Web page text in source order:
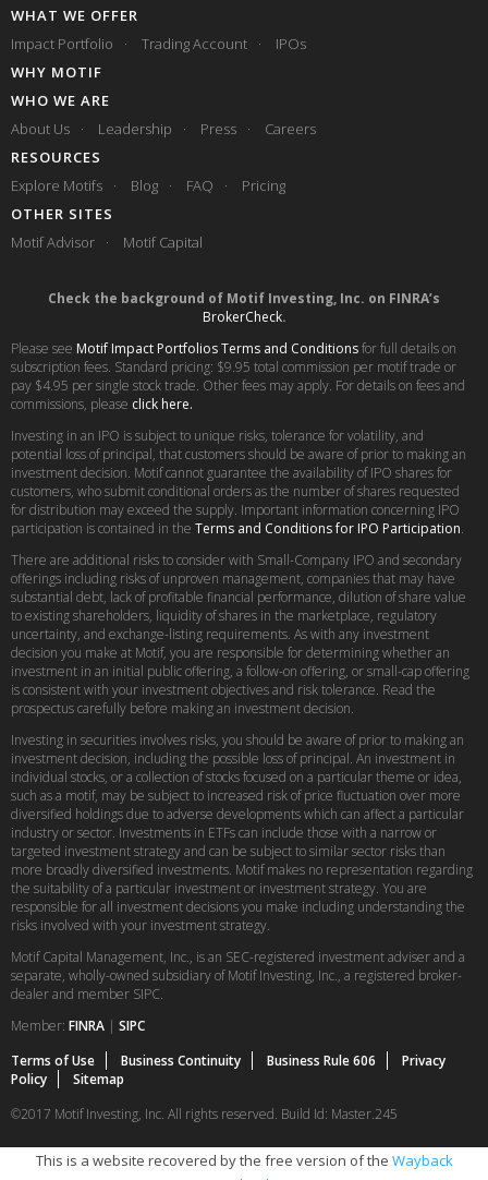
WHAT WE OFFER
Impact Portfolio
Trading Account
IPOs
WHY MOTIF
WHO WE ARE
About Us
Leadership Press
Careers
RESOURCES
Explore Motifs
Blog FAQ
Pricing
OTHER SITES
Motif Advisor
Motif Capital
Check the background of Motif Investing, Inc. on FINRA’s
BrokerCheck.
Please see Motif Impact Portfolios Terms and Conditionsfor full details on
subscription fees. Standard pricing: $9.95 total commission per motif trade or
pay $4.95 per single stock trade. Other fees may apply. For details on fees and
commissions, please click here.
Investing in an IPO is subject to unique risks, tolerance for volatility, and
potential loss of principal, that customers should be aware of prior to making an
investment decision. Motif cannot guarantee the availability of IPO shares for
customers, who submit conditional orders as the number of shares requested
for distribution may exceed the supply. Important information concerning IPO
participation is contained in the Terms and Conditions for IPO Participation.
There are additional risks to consider with Small-Company IPO and secondary
offerings including risks of unproven management, companies that may have
substantial debt, lack of profitable financial performance, dilution of share value
to existing shareholders, liquidity of shares in the marketplace, regulatory
uncertainty, and exchange-listing requirements. As with any investment
decision you make at Motif, you are responsible for determining whether an
investment in an initial public offering, a follow-on offering, or small-cap offering
is consistent with your investment objectives and risk tolerance. Read the
prospectus carefully before making an investment decision.
Investing in securities involves risks, you should be aware of prior to making an
investment decision, including the possible loss of principal. An investment in
individual stocks, or a collection of stocks focused on a particular theme or idea,
such as a motif, may be subject to increased risk of price fluctuation over more
diversified holdings due to adverse developments which can affect a particular
industry or sector. Investments in ETFs can include those with a narrow or
targeted investment strategy and can be subject to similar sector risks than
more broadly diversified investments. Motif makes no representation regarding
the suitability of a particular investment or investment strategy. You are
responsible for all investment decisions you make including understanding the
risks involved with your investment strategy.
Motif Capital Management, Inc., is an SEC-registered investment adviser and a
separate, wholly-owned subsidiary of Motif Investing, Inc., a registered broker-
dealer and member SIPC.
Member: FINRA | SIPC
Terms of Use
Business Continuity Business Rule 606
Privacy
Policy
Sitemap
©2017 Motif Investing, Inc. All rights reserved. Build Id: Master.245
This is a website recovered by the free version of the Wayback